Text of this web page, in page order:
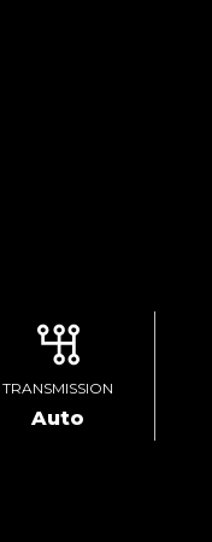
TRANSMISSION
Auto